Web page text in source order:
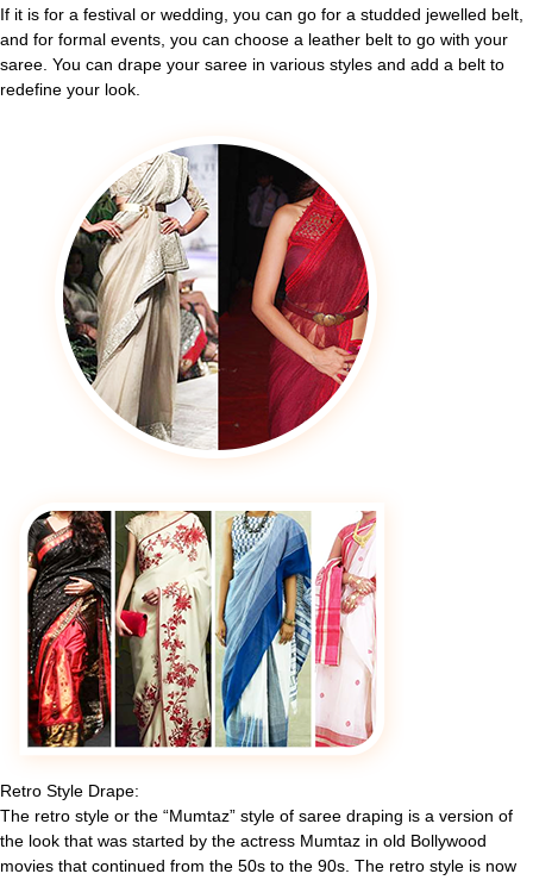
If it is for a festival or wedding, you can go for a studded jewelled belt,
and for formal events, you can choose a leather belt to go with your
saree. You can drape your saree in various styles and add a belt to
redefine your look.
Retro Style Drape:
The retro style or the “Mumtaz” style of saree draping is a version of
the look that was started by the actress Mumtaz in old Bollywood
movies that continued from the 50s to the 90s. The retro style is now